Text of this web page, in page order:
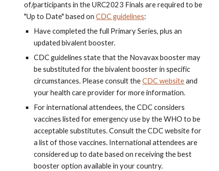
of/participants in the URC2023 Finals are required to be
"Up to Date" based onCDC guidelines:
Have completed the full Primary Series, plus an
updated bivalent booster.
CDC guidelines state that the Novavax booster may
be substituted for the bivalent booster in specific
circumstances. Please consult theCDC websiteand
your health care provider for more information.
For international attendees, the CDC considers
vaccines listed for emergency use by the WHO to be
acceptable substitutes. Consult the CDC website for
a list of those vaccines. International attendees are
considered up to date based on receiving the best
booster option available in your country.